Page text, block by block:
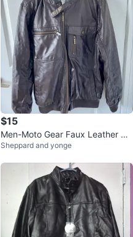
$15
Men-Moto Gear Faux Leather Ho
oded Jacket M/M
Sheppard and yonge